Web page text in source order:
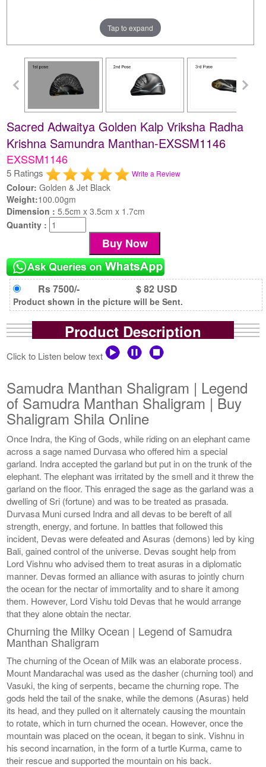
Tap to expand
Sacred Adwaitya Golden Kalp Vriksha Radha
Krishna Samundra Manthan-EXSSM1146
EXSSM1146
5 Ratings Write a Review
Colour: Golden & Jet Black
Weight:100.00gm
Dimension :5.5cm x 3.5cm x 1.7cm
Quantity :
Rs 7500/- $ 82 USD
Product shown in the picture will be Sent.
Product Description
Click to Listen below text
Samudra Manthan Shaligram | Legend
of Samudra Manthan Shaligram | Buy
Shaligram Shila Online
Once Indra, the King of Gods, while riding on an elephant came
across a sage named Durvasa who offered him a special
garland. Indra accepted the garland but put in on the trunk of the
elephant. The elephant was irritated by the smell and it threw the
garland on the floor. This enraged the sage as the garland was a
dwelling of Sri (fortune) and was to be treated as prasada.
Durvasa Muni cursed Indra and all devas to be bereft of all
strength, energy, and fortune. In battles that followed this
incident, Devas were defeated and Asuras (demons) led by king
Bali, gained control of the universe. Devas sought help from
Lord Vishnu who advised them to treat asuras in a diplomatic
manner. Devas formed an alliance with asuras to jointly churn
the ocean for the nectar of immortality and to share it among
them. However, Lord Vishu told Devas that he would arrange
that they alone obtain the nectar.
Churning the Milky Ocean | Legend of Samudra
Manthan Shaligram
The churning of the Ocean of Milk was an elaborate process.
Mount Mandarachal was used as the dasher (churning tool) and
Vasuki, the king of serpents, became the churning rope. The
gods held the tail of the snake, while the demons (Asuras) held
its head, and they pulled on it alternately causing the mountain
to rotate, which in turn churned the ocean. However, once the
mountain was placed on the ocean, it began to sink. Vishnu in
his second incarnation, in the form of a turtle Kurma, came to
their rescue and supported the mountain on his back.